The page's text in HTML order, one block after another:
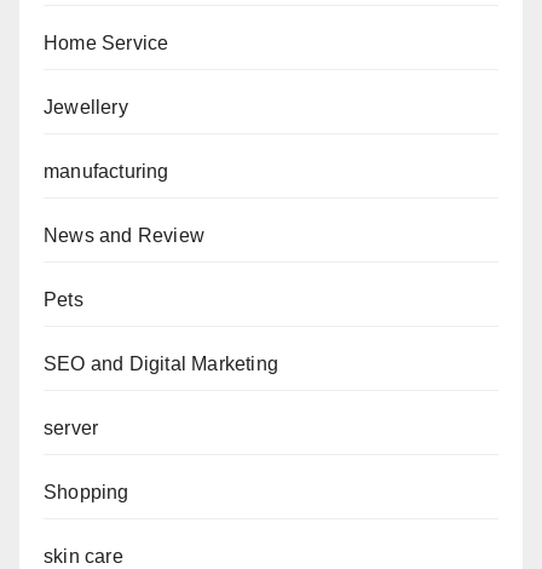
Home Service
Jewellery
manufacturing
News and Review
Pets
SEO and Digital Marketing
server
Shopping
skin care